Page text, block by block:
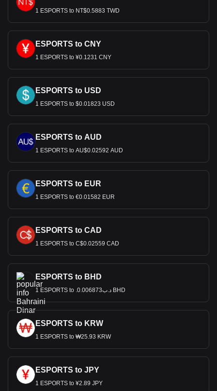
1 ESPORTS to NT$0.5883 TWD
ESPORTS to CNY
1 ESPORTS to ¥0.1231 CNY
ESPORTS to USD
1 ESPORTS to $0.01823 USD
ESPORTS to AUD
1 ESPORTS to AU$0.02592 AUD
ESPORTS to EUR
1 ESPORTS to €0.01582 EUR
ESPORTS to CAD
1 ESPORTS to C$0.02559 CAD
ESPORTS to BHD
1 ESPORTS to .د.ب0.006873 BHD
ESPORTS to KRW
1 ESPORTS to ₩25.93 KRW
ESPORTS to JPY
1 ESPORTS to ¥2.89 JPY